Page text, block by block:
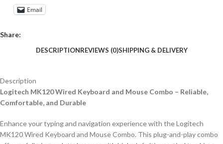
Email
Share:
DESCRIPTIONREVIEWS (0)SHIPPING & DELIVERY
Description
Logitech MK120 Wired Keyboard and Mouse Combo – Reliable,
Comfortable, and Durable
Enhance your typing and navigation experience with the Logitech
MK120 Wired Keyboard and Mouse Combo. This plug-and-play combo